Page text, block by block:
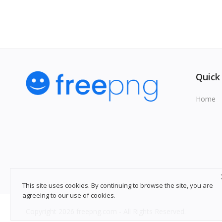
Home
This site uses cookies. By continuing to browse the site, you are
agreeing to our use of cookies.